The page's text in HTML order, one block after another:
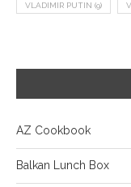
VLADIMIR PUTIN (9)
AZ Cookbook
Balkan Lunch Box